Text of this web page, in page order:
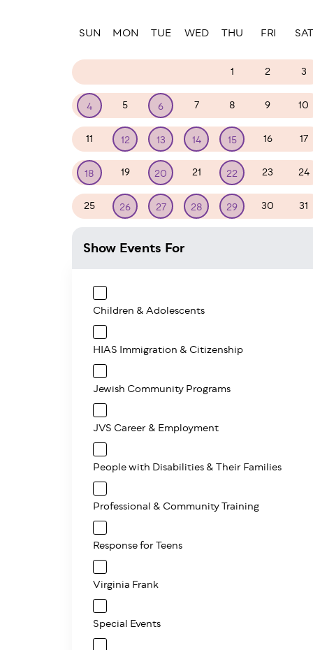
SUN MON TUE WED THU FRI SAT
1 2 3
4 5 6 7 8 9 10
11 12 13 14 15 16 17
18 19 20 21 22 23 24
25 26 27 28 29 30 31
Show Events For
Children & Adolescents
HIAS Immigration & Citizenship
Jewish Community Programs
JVS Career & Employment
People with Disabilities & Their Families
Professional & Community Training
Response for Teens
Virginia Frank
Special Events